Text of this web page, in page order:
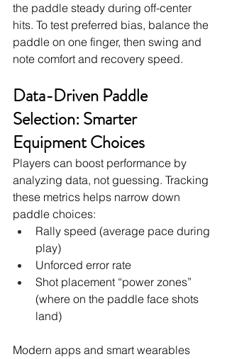
the paddle steady during off-center
hits. To test preferred bias, balance the
paddle on one finger, then swing and
note comfort and recovery speed.
Data-Driven Paddle
Selection: Smarter
Equipment Choices
Players can boost performance by
analyzing data, not guessing. Tracking
these metrics helps narrow down
paddle choices:
Rally speed (average pace during
play)
Unforced error rate
Shot placement “power zones”
(where on the paddle face shots
land)
Modern apps and smart wearables